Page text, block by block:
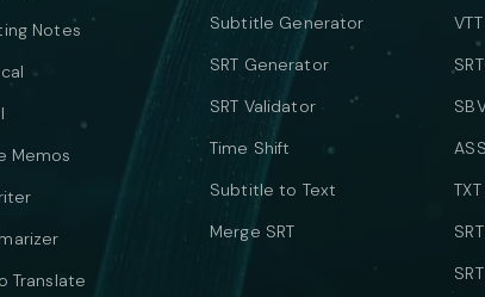
Notes
Memos
Translate
Subtitle Generator
SRT Generator
SRT Validator
Time Shift
Subtitle to Text
Merge SRT